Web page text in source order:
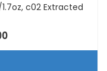
1.7oz, c02 Extracted
Current
price